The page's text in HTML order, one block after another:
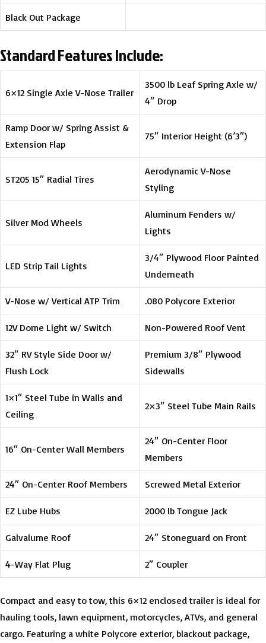
Black Out Package
Standard Features Include:
6×12 Single Axle V-Nose Trailer
3500 lb Leaf Spring Axle w/
4″ Drop
Ramp Door w/ Spring Assist &
Extension Flap
75″ Interior Height (6’3″)
ST205 15″ Radial Tires
Aerodynamic V-Nose
Styling
Silver Mod Wheels
Aluminum Fenders w/
Lights
LED Strip Tail Lights
3/4″ Plywood Floor Painted
Underneath
V-Nose w/ Vertical ATP Trim .080 Polycore Exterior
12V Dome Light w/ Switch Non-Powered Roof Vent
32″ RV Style Side Door w/
Flush Lock
Premium 3/8″ Plywood
Sidewalls
1×1″ Steel Tube in Walls and
Ceiling
2×3″ Steel Tube Main Rails
16″ On-Center Wall Members
24″ On-Center Floor
Members
24″ On-Center Roof Members Screwed Metal Exterior
EZ Lube Hubs 2000 lb Tongue Jack
Galvalume Roof 24″ Stoneguard on Front
4-Way Flat Plug 2″ Coupler
Compact and easy to tow, this 6×12 enclosed trailer is ideal for
hauling tools, lawn equipment, motorcycles, ATVs, and general
cargo. Featuring a white Polycore exterior, blackout package,